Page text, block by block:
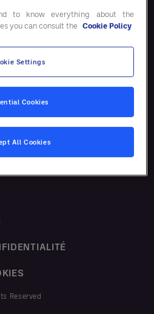
Reserved
to know everything about the
you can consult the Cookie Policy
Settings
Cookies
All Cookies